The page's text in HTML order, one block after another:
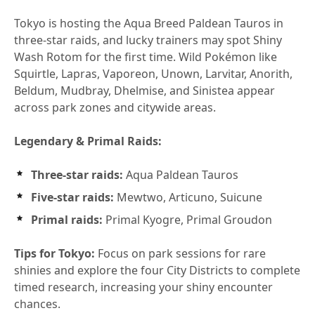
Tokyo is hosting the Aqua Breed Paldean Tauros in
three-star raids, and lucky trainers may spot Shiny
Wash Rotom for the first time. Wild Pokémon like
Squirtle, Lapras, Vaporeon, Unown, Larvitar, Anorith,
Beldum, Mudbray, Dhelmise, and Sinistea appear
across park zones and citywide areas.
Legendary & Primal Raids:
Three-star raids: Aqua Paldean Tauros
Five-star raids: Mewtwo, Articuno, Suicune
Primal raids: Primal Kyogre, Primal Groudon
Tips for Tokyo: Focus on park sessions for rare
shinies and explore the four City Districts to complete
timed research, increasing your shiny encounter
chances.